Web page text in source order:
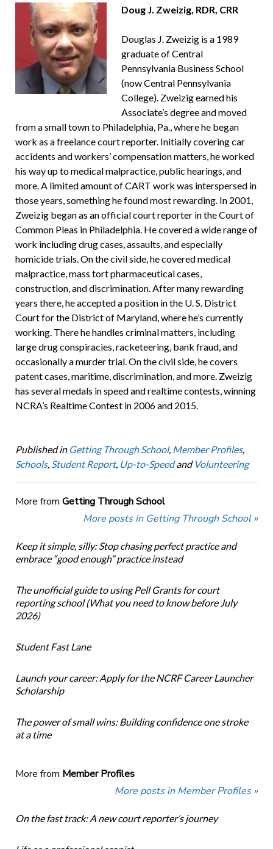
Doug J. Zweizig, RDR, CRR
Douglas J. Zweizig is a 1989
graduate of Central
Pennsylvania Business School
(now Central Pennsylvania
College). Zweizig earned his
Associate’s degree and moved
from a small town to Philadelphia, Pa., where he began
work as a freelance court reporter. Initially covering car
accidents and workers’ compensation matters, he worked
his way up to medical malpractice, public hearings, and
more. A limited amount of CART work was interspersed in
those years, something he found most rewarding. In 2001,
Zweizig began as an official court reporter in the Court of
Common Pleas in Philadelphia. He covered a wide range of
work including drug cases, assaults, and especially
homicide trials. On the civil side, he covered medical
malpractice, mass tort pharmaceutical cases,
construction, and discrimination. After many rewarding
years there, he accepted a position in the U. S. District
Court for the District of Maryland, where he’s currently
working. There he handles criminal matters, including
large drug conspiracies, racketeering, bank fraud, and
occasionally a murder trial. On the civil side, he covers
patent cases, maritime, discrimination, and more. Zweizig
has several medals in speed and realtime contests, winning
NCRA’s Realtime Contest in 2006 and 2015.
Published in Getting Through School, Member Profiles,
Schools, Student Report, Up-to-Speedand Volunteering
More from Getting Through School
More posts in Getting Through School »
Keep it simple, silly: Stop chasing perfect practice and
embrace “good enough” practice instead
The unofficial guide to using Pell Grants for court
reporting school (What you need to know before July
2026)
Student Fast Lane
Launch your career: Apply for the NCRF Career Launcher
Scholarship
The power of small wins: Building confidence one stroke
at a time
More from Member Profiles
More posts in Member Profiles »
On the fast track: A new court reporter’s journey